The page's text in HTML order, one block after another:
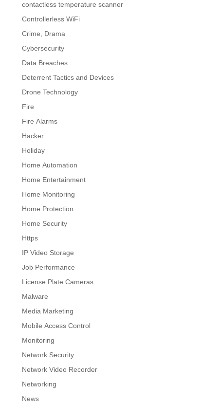
contactless temperature scanner
Controllerless WiFi
Crime, Drama
Cybersecurity
Data Breaches
Deterrent Tactics and Devices
Drone Technology
Fire
Fire Alarms
Hacker
Holiday
Home Automation
Home Entertainment
Home Monitoring
Home Protection
Home Security
Https
IP Video Storage
Job Performance
License Plate Cameras
Malware
Media Marketing
Mobile Access Control
Monitoring
Network Security
Network Video Recorder
Networking
News